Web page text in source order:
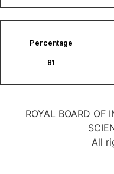
Percentage
81
ROYAL BOARD OF
All